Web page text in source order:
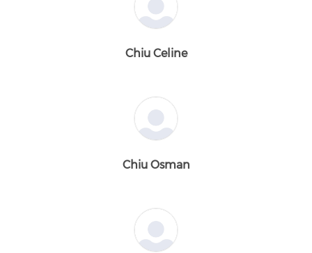
Chiu Celine
Chiu Osman